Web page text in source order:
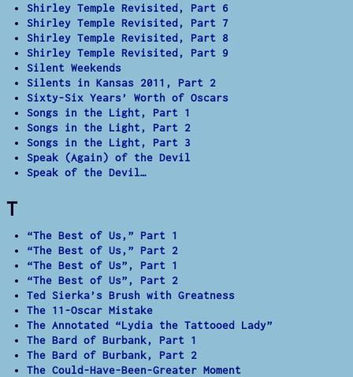
Shirley Temple Revisited, Part 6
Shirley Temple Revisited, Part 7
Shirley Temple Revisited, Part 8
Shirley Temple Revisited, Part 9
Silent Weekends
Silents in Kansas 2011, Part 2
Sixty-Six Years’ Worth of Oscars
Songs in the Light, Part 1
Songs in the Light, Part 2
Songs in the Light, Part 3
Speak (Again) of the Devil
Speak of the Devil…
T
“The Best of Us,” Part 1
“The Best of Us,” Part 2
“The Best of Us”, Part 1
“The Best of Us”, Part 2
Ted Sierka’s Brush with Greatness
The 11-Oscar Mistake
The Annotated “Lydia the Tattooed Lady”
The Bard of Burbank, Part 1
The Bard of Burbank, Part 2
The Could-Have-Been-Greater Moment